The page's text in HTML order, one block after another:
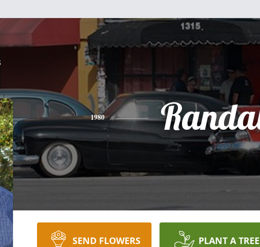
1980
SEND FLOWERS PLANT A TREE